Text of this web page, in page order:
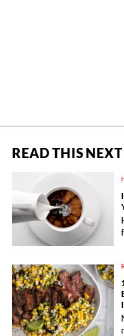
READ THIS NEXT